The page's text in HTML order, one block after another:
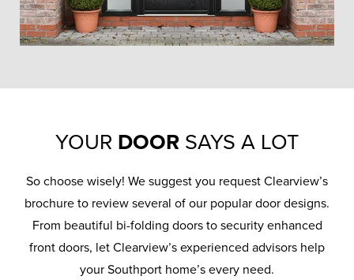
YOUR DOOR SAYS A LOT
So choose wisely! We suggest you request Clearview’s
brochure to review several of our popular door designs.
From beautiful bi-folding doors to security enhanced
front doors, let Clearview’s experienced advisors help
your Southport home’s every need.